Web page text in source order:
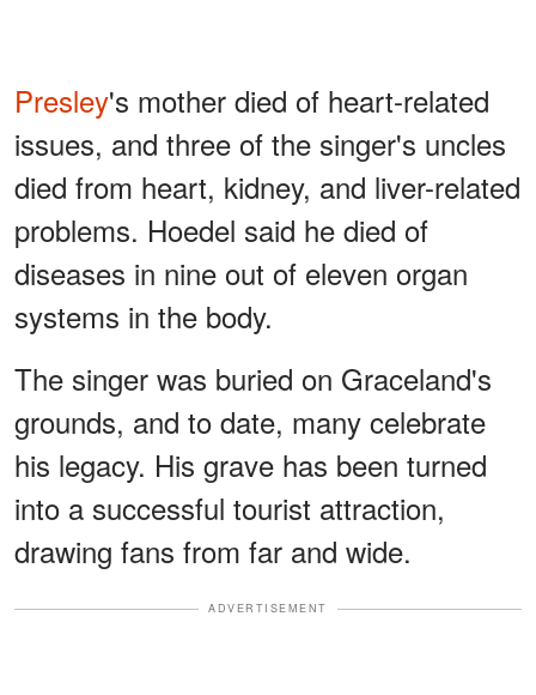
Presley's mother died of heart-related
issues, and three of the singer's uncles
died from heart, kidney, and liver-related
problems. Hoedel said he died of
diseases in nine out of eleven organ
systems in the body.
The singer was buried on Graceland's
grounds, and to date, many celebrate
his legacy. His grave has been turned
into a successful tourist attraction,
drawing fans from far and wide.
ADVERTISEMENT